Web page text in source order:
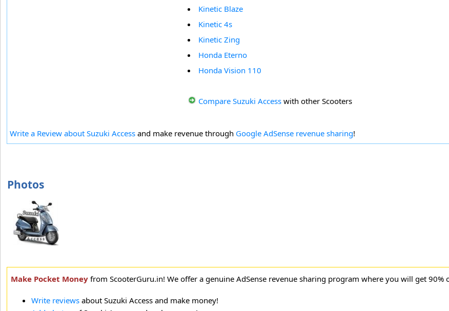
Kinetic Blaze
Kinetic 4s
Kinetic Zing
Honda Eterno
Honda Vision 110
Compare Suzuki Access with other Scooters
Write a Review about Suzuki Access and make revenue through Google AdSense revenue sharing!
Photos
Make Pocket Money from ScooterGuru.in! We offer a genuine AdSense revenue sharing program where you will get
Write reviews about Suzuki Access and make money!